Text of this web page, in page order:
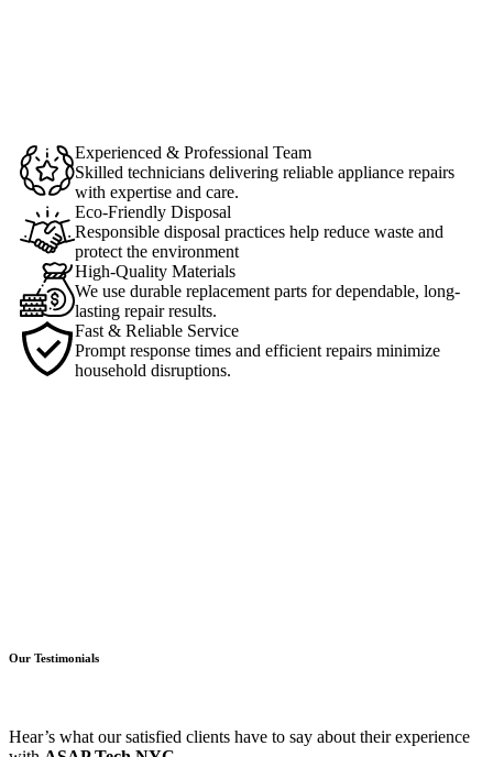
Experienced & Professional Team
Skilled technicians delivering reliable appliance repairs
with expertise and care.
Eco-Friendly Disposal
Responsible disposal practices help reduce waste and
protect the environment
High-Quality Materials
We use durable replacement parts for dependable, long-
lasting repair results.
Fast & Reliable Service
Prompt response times and efficient repairs minimize
household disruptions.
Our Testimonials
Hear’s what our satisfied clients have to say about their experience